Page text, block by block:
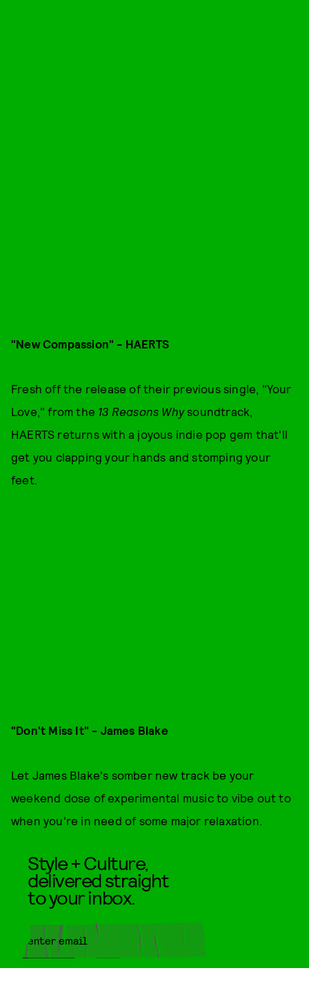
"New Compassion" - HAERTS
Fresh off the release of their previous single, "Your
Love," from the 13 Reasons Whysoundtrack,
HAERTS returns with a joyous indie pop gem that'll
get you clapping your hands and stomping your
feet.
"Don't Miss It" - James Blake
Let James Blake's somber new track be your
weekend dose of experimental music to vibe out to
when you're in need of some major relaxation.
Style + Culture,
delivered straight
to your inbox.